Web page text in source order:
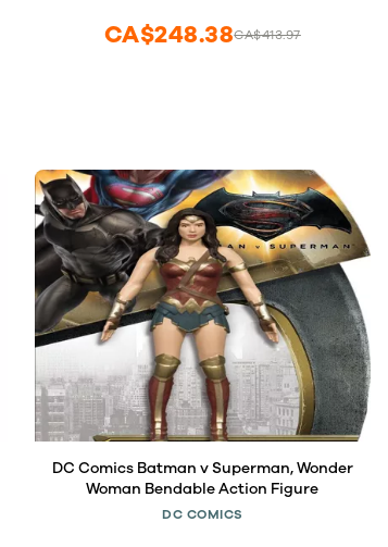
CA$413.97
CA$248.38
DC Comics Batman v Superman, Wonder
Woman Bendable Action Figure
DC COMICS